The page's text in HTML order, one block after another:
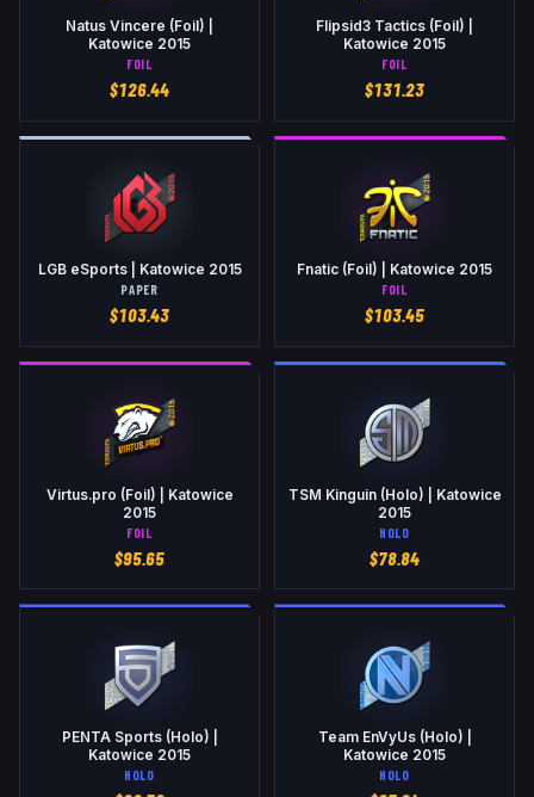
Natus Vincere (Foil) |
Katowice 2015
FOIL
$126.44
Flipsid3 Tactics (Foil) |
Katowice 2015
FOIL
$131.23
LGB eSports | Katowice 2015
PAPER
$103.43
Fnatic (Foil) | Katowice 2015
FOIL
$103.45
Virtus.pro (Foil) | Katowice
2015
FOIL
$95.65
TSM Kinguin (Holo) | Katowice
2015
HOLO
$78.84
PENTA Sports (Holo) |
Katowice 2015
HOLO
Team EnVyUs (Holo) |
Katowice 2015
HOLO